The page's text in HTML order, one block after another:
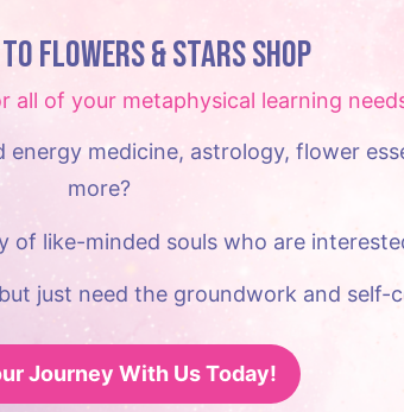
Flowers & Stars Shop
all of your metaphysical learning
medicine, astrology, flower
more?
like-minded souls who are
just need the groundwork and
Journey With Us Today!